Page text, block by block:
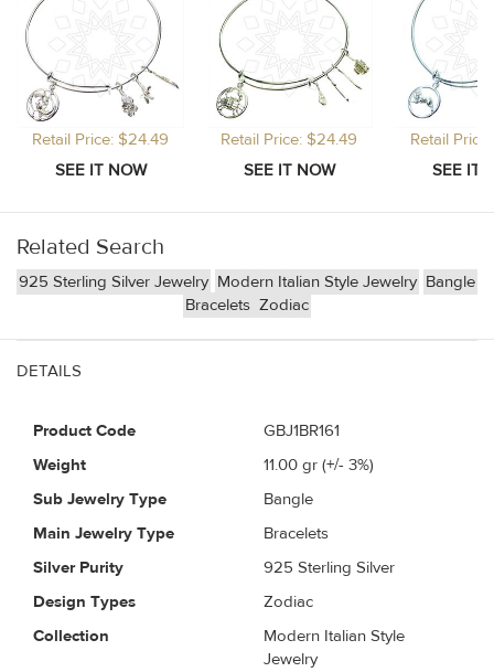
Retail Price: $24.49 Retail Price: $24.49 Retail
Related Search
925 Sterling Silver Jewelry Modern Italian Style Jewelry Bangle
Bracelets Zodiac
DETAILS
Product Code
GBJ1BR161
Weight
11.00 gr (+/- 3%)
Sub Jewelry Type
Bangle
Main Jewelry Type
Bracelets
Silver Purity
925 Sterling Silver
Design Types
Zodiac
Collection
Modern Italian Style
Jewelry